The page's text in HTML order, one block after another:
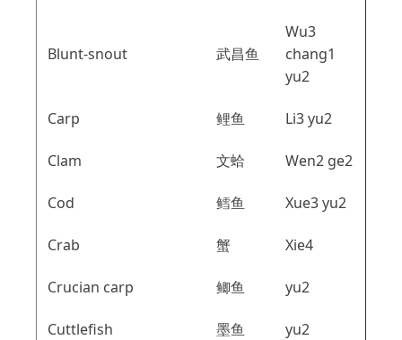
Blunt-snout 武昌鱼
Wu3
chang1
yu2
Carp 鲤鱼 Li3 yu2
Clam 文蛤 Wen2 ge2
Cod 鳕鱼 Xue3 yu2
Crab 蟹 Xie4
Crucian carp 鲫鱼 yu2
Cuttlefish 墨鱼 yu2